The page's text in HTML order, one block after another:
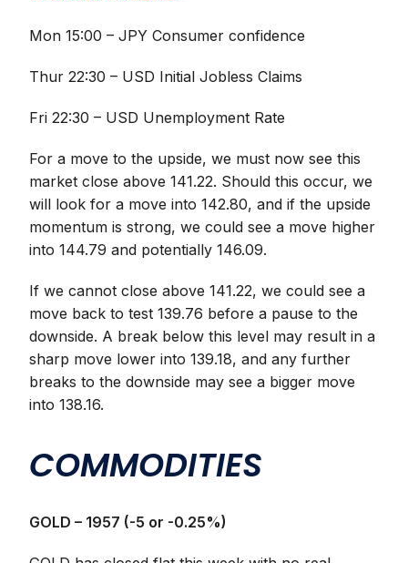
Mon 15:00 – JPY Consumer confidence
Thur 22:30 – USD Initial Jobless Claims
Fri 22:30 – USD Unemployment Rate
For a move to the upside, we must now see this
market close above 141.22. Should this occur, we
will look for a move into 142.80, and if the upside
momentum is strong, we could see a move higher
into 144.79 and potentially 146.09.
If we cannot close above 141.22, we could see a
move back to test 139.76 before a pause to the
downside. A break below this level may result in a
sharp move lower into 139.18, and any further
breaks to the downside may see a bigger move
into 138.16.
COMMODITIES
GOLD – 1957 (-5 or -0.25%)